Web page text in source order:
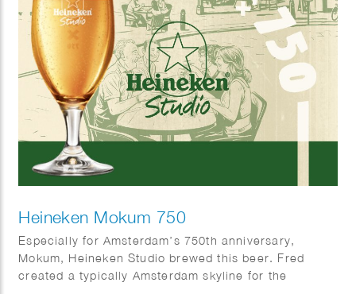
Heineken Mokum 750
Especially for Amsterdam’s 750th anniversary,
Mokum, Heineken Studio brewed this beer. Fred
created a typically Amsterdam skyline for the